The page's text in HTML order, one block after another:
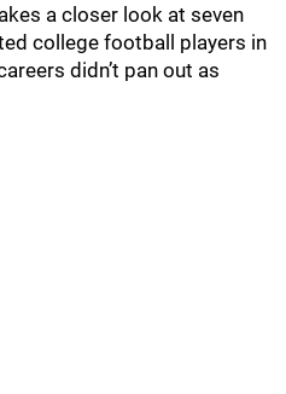
a closer look at seven
college football players in
didn’t pan out as